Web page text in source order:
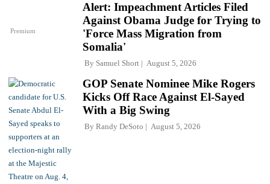
Premium
Alert: Impeachment Articles Filed
Against Obama Judge for Trying to
'Force Mass Migration from
Somalia'
By Samuel Short August 5, 2026
GOP Senate Nominee Mike Rogers
Kicks Off Race Against El-Sayed
With a Big Swing
By Randy DeSoto August 5, 2026